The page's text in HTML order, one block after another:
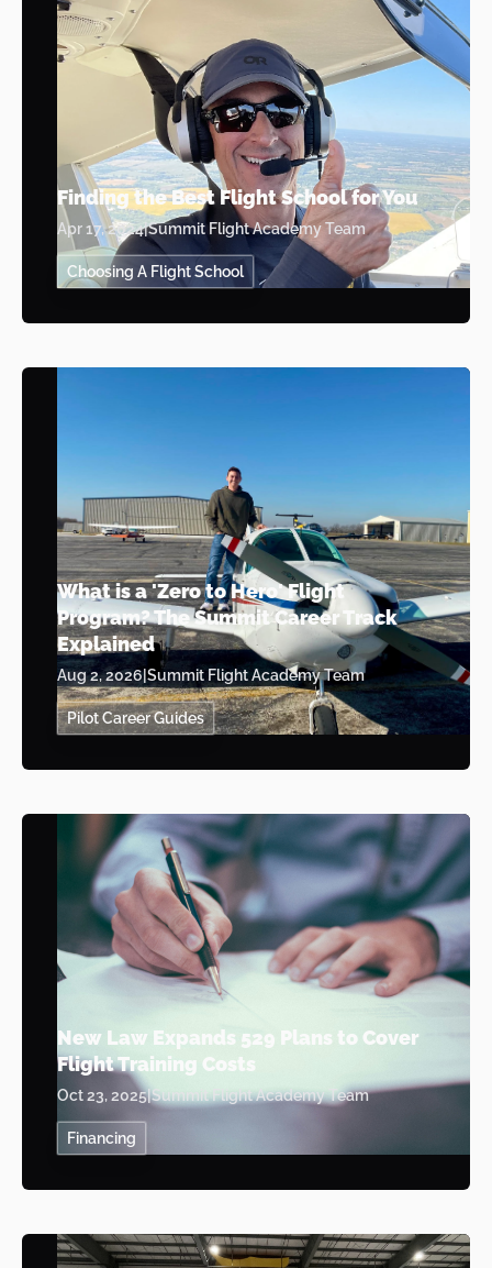
Finding the Best Flight School for You
Apr 17, 2024|Summit Flight Academy Team
Choosing A Flight School
What is a 'Zero to Hero' Flight
Program? The Summit Career Track
Explained
Aug 2, 2026|Summit Flight Academy Team
Pilot Career Guides
New Law Expands 529 Plans to Cover
Flight Training Costs
Oct 23, 2025|Summit Flight Academy Team
Financing